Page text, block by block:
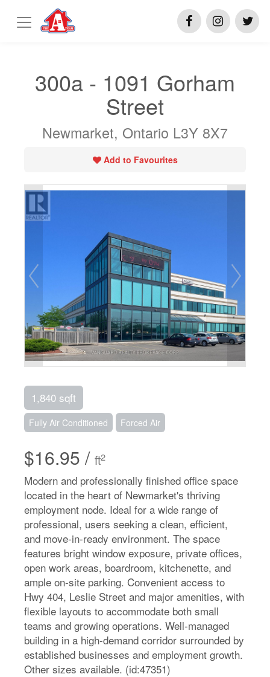
300a - 1091 Gorham
Street
Newmarket, Ontario L3Y 8X7
Add to Favourites
1,840 sqft
Fully Air Conditioned Forced Air
$16.95 / ft2
Modern and professionally finished office space
located in the heart of Newmarket's thriving
employment node. Ideal for a wide range of
professional, users seeking a clean, efficient,
and move-in-ready environment. The space
features bright window exposure, private offices,
open work areas, boardroom, kitchenette, and
ample on-site parking. Convenient access to
Hwy 404, Leslie Street and major amenities, with
flexible layouts to accommodate both small
teams and growing operations. Well-managed
building in a high-demand corridor surrounded by
established businesses and employment growth.
Other sizes available. (id:47351)